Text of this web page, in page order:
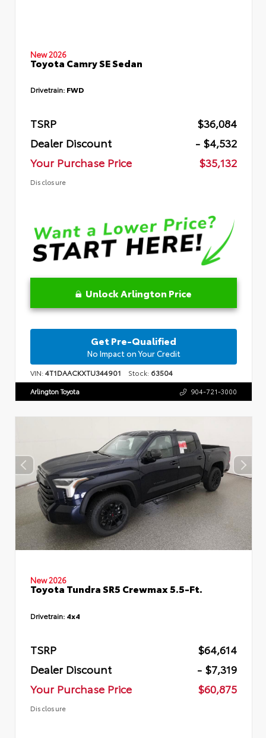
New 2026
Toyota Camry SE Sedan
Drivetrain: FWD
TSRP
$36,084
Dealer Discount
- $4,532
Your Purchase Price
$35,132
Disclosure
Unlock Arlington Price
Get Pre-Qualified
No Impact on Your Credit
VIN:4T1DAACKXTU344901 Stock: 63504
Arlington Toyota 904-721-3000
New 2026
Toyota Tundra SR5 Crewmax 5.5-Ft.
Drivetrain: 4x4
TSRP
$64,614
Dealer Discount
- $7,319
Your Purchase Price
$60,875
Disclosure